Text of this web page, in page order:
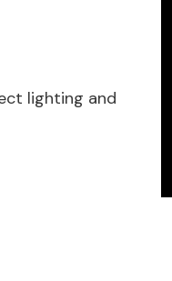
lighting and